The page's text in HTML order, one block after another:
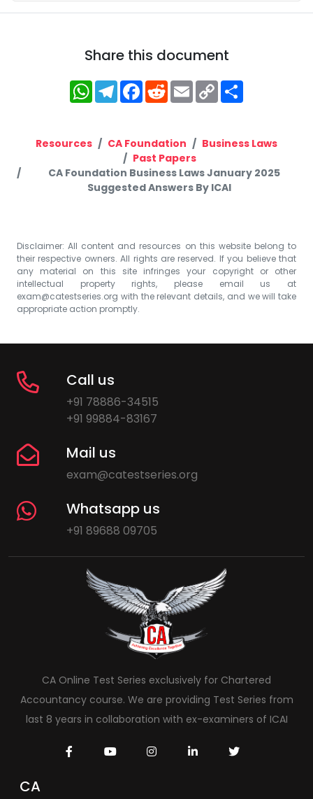
Share this document
WhatsApp
Telegram
Facebook
RedditEmailCopy
Link
Resources CA Foundation
Business Laws
Past Papers
CA Foundation Business Laws January 2025
Suggested Answers By ICAI
Disclaimer: All content and resources on this website belong to
their respective owners. All rights are reserved. If you believe that
any material on this site infringes your copyright or other
intellectual property rights, please email us at
exam@catestseries.org with the relevant details, and we will take
appropriate action promptly.
Call us
+91 78886-34515
+91 99884-83167
Mail us
exam@catestseries.org
Whatsapp us
+91 89688 09705
CA Online Test Series exclusively for Chartered
Accountancy course. We are providing Test Series from
last 8 years in collaboration with ex-examiners of ICAI
CA